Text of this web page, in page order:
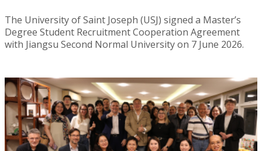
The University of Saint Joseph (USJ) signed a Master’s
Degree Student Recruitment Cooperation Agreement
with Jiangsu Second Normal University on 7 June 2026.